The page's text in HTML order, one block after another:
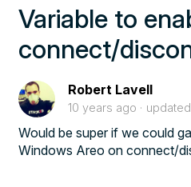
Variable to
connect/
Robert Lavell
10 years ago updated
Would be super if we could
Windows Areo on connect/